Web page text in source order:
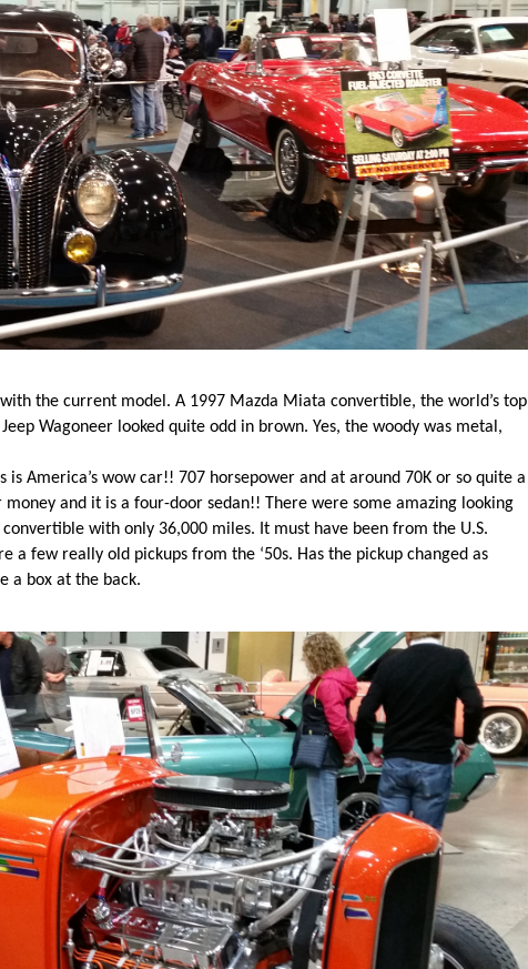
the current model. A 1997 Mazda Miata convertible, the world’s top
Wagoneer looked quite odd in brown. Yes, the woody was metal,
America’s wow car!! 707 horsepower and at around 70K or so quite a
and it is a four-door sedan!! There were some amazing looking
with only 36,000 miles. It must have been from the U.S.
few really old pickups from the ‘50s. Has the pickup changed as
a box at the back.